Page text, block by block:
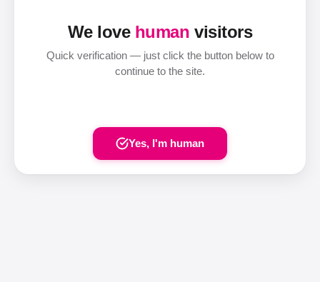
We love human visitors
Quick verification — just click the button below to
continue to the site.
Yes, I'm human